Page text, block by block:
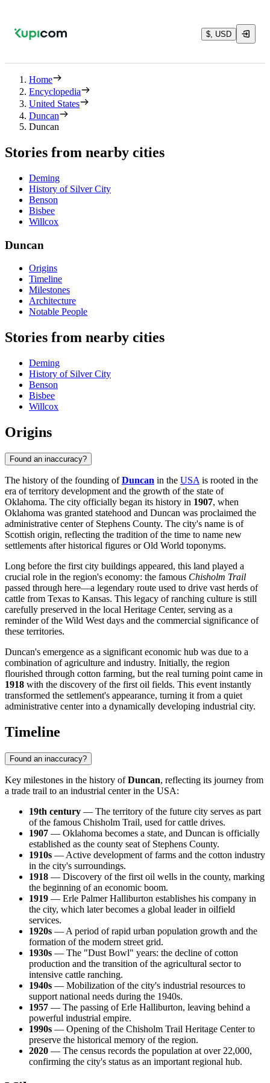
$, USD
Home
Encyclopedia
United States
Duncan
Duncan
Stories from nearby cities
Deming
History of Silver City
Benson
Bisbee
Willcox
Duncan
Origins
Timeline
Milestones
Architecture
Notable People
Stories from nearby cities
Deming
History of Silver City
Benson
Bisbee
Willcox
Origins
Found an inaccuracy?
The history of the founding ofDuncan in the USA is rooted in the
era of territory development and the growth of the state of
Oklahoma. The city officially began its history in 1907, when
Oklahoma was granted statehood and Duncan was proclaimed the
administrative center of Stephens County. The city's name is of
Scottish origin, reflecting the tradition of the time to name new
settlements after historical figures or Old World toponyms.
Long before the first city buildings appeared, this land played a
crucial role in the region's economy: the famous Chisholm Trail
passed through here—a legendary route used to drive vast herds of
cattle from Texas to Kansas. This legacy of ranching culture is still
carefully preserved in the local Heritage Center, serving as a
reminder of the Wild West days and the commercial significance of
these territories.
Duncan's emergence as a significant economic hub was due to a
combination of agriculture and industry. Initially, the region
flourished through cotton farming, but the real turning point came in
1918 with the discovery of the first oil fields. This event instantly
transformed the settlement's appearance, turning it from a quiet
administrative center into a dynamically developing industrial city.
Timeline
Found an inaccuracy?
Key milestones in the history ofDuncan, reflecting its journey from
a trade trail to an industrial center in the USA:
19th century — The territory of the future city serves as part
of the famous Chisholm Trail, used for cattle drives.
1907 — Oklahoma becomes a state, and Duncan is officially
established as the county seat of Stephens County.
1910s — Active development of farms and the cotton industry
in the city's surroundings.
1918 — Discovery of the first oil wells in the county, marking
the beginning of an economic boom.
1919 — Erle Palmer Halliburton establishes his company in
the city, which later becomes a global leader in oilfield
services.
1920s — A period of rapid urban population growth and the
formation of the modern street grid.
1930s — The "Dust Bowl" years: the decline of cotton
production and the transition of the agricultural sector to
intensive cattle ranching.
1940s — Mobilization of the city's industrial resources to
support national needs during the 1940s.
1957 — The passing of Erle Halliburton, leaving behind a
powerful industrial empire.
1990s — Opening of the Chisholm Trail Heritage Center to
preserve the historical memory of the region.
2020 — The census records the population at over 22,000,
confirming the city's status as an important regional hub.